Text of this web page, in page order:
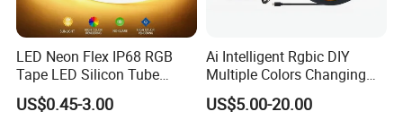
LED Neon Flex IP68 RGB
Tape LED Silicon Tube
Bendable LED Neon Strip
Waterproof Outdoor for
US$0.45-3.00
Ai Intelligent Rgbic DIY
Multiple Colors Changing
Smart TV LED Strip Light
with APP and Alexa and
US$5.00-20.00